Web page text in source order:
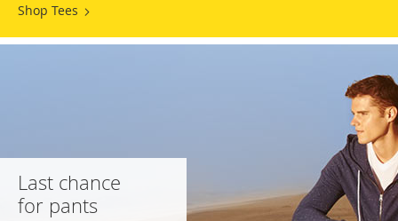
Shop Tees
Last chance
for pants